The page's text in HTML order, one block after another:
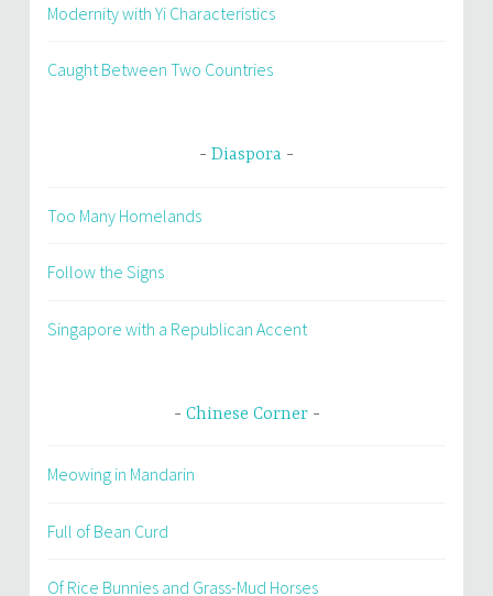
Modernity with Yi Characteristics
Caught Between Two Countries
Diaspora
Too Many Homelands
Follow the Signs
Singapore with a Republican Accent
Chinese Corner
Meowing in Mandarin
Full of Bean Curd
Of Rice Bunnies and Grass-Mud Horses